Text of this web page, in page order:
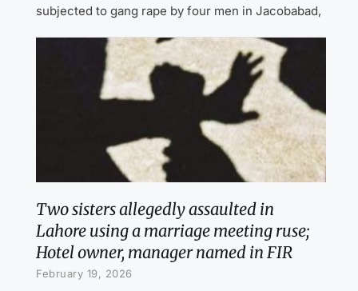
subjected to gang rape by four men in Jacobabad,
Two sisters allegedly assaulted in
Lahore using a marriage meeting ruse;
Hotel owner, manager named in FIR
February 19, 2026